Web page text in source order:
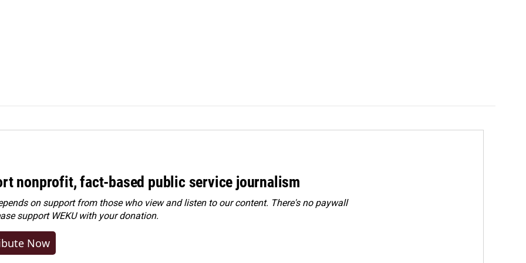
nonprofit, fact-based public service journalism
on support from those who view and listen to our content. There's no paywall
support WEKU with your donation.
Now